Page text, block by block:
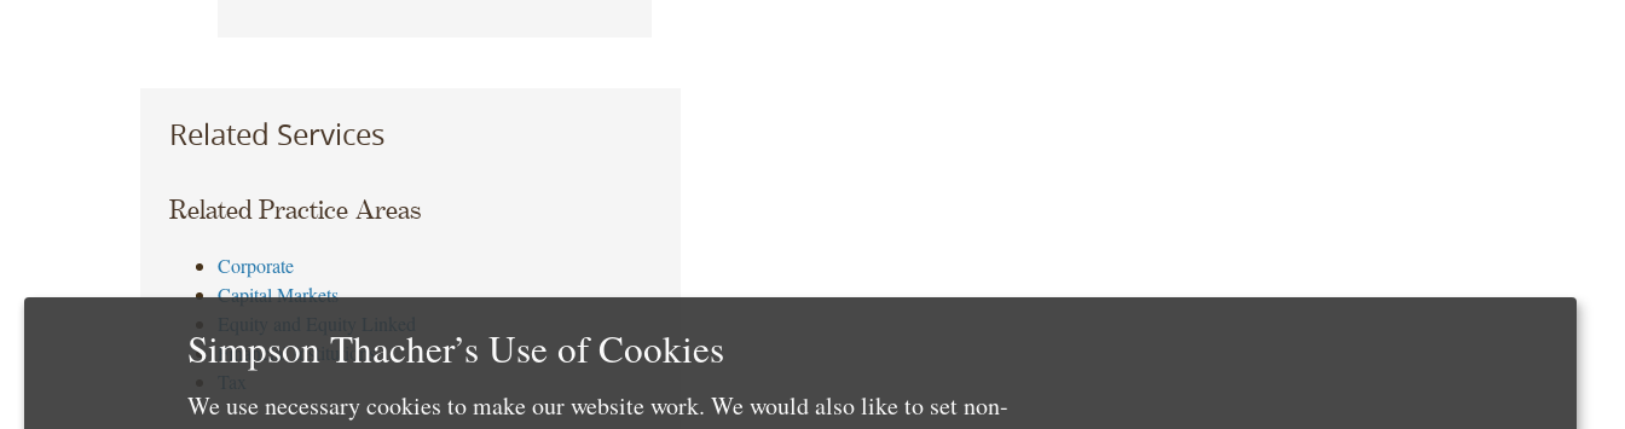
Related Services
Related Practice Areas
Corporate
Capital Markets
Financial Institutions
Simpson Thacher’s Use of Cookies
We use necessary cookies to make our website work. We would also like to set non-